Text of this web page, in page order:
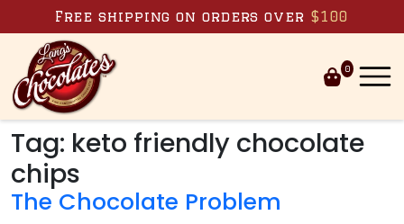
Skip to content
Free shipping on orders over $100
0
Tag: keto friendly chocolate
chips
The Chocolate Problem